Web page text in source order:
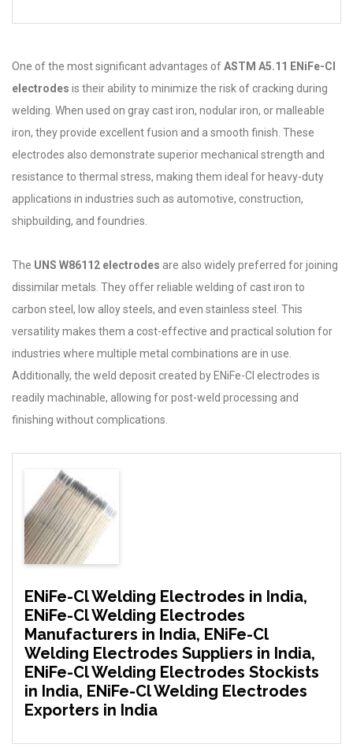
One of the most significant advantages ofASTM A5.11 ENiFe-Cl
electrodes is their ability to minimize the risk of cracking during
welding. When used on gray cast iron, nodular iron, or malleable
iron, they provide excellent fusion and a smooth finish. These
electrodes also demonstrate superior mechanical strength and
resistance to thermal stress, making them ideal for heavy-duty
applications in industries such as automotive, construction,
shipbuilding, and foundries.
The UNS W86112 electrodes are also widely preferred for joining
dissimilar metals. They offer reliable welding of cast iron to
carbon steel, low alloy steels, and even stainless steel. This
versatility makes them a cost-effective and practical solution for
industries where multiple metal combinations are in use.
Additionally, the weld deposit created by ENiFe-Cl electrodes is
readily machinable, allowing for post-weld processing and
finishing without complications.
ENiFe-Cl Welding Electrodes in India,
ENiFe-Cl Welding Electrodes
Manufacturers in India, ENiFe-Cl
Welding Electrodes Suppliers in India,
ENiFe-Cl Welding Electrodes Stockists
in India, ENiFe-Cl Welding Electrodes
Exporters in India